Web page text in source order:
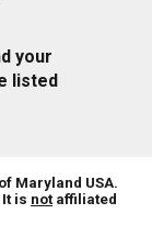
your
listed
Maryland USA.
is not affiliated